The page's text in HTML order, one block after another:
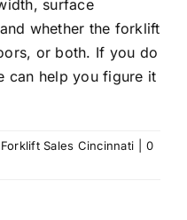
surface
whether the forklift
or both. If you do
can help you figure it
Sales Cincinnati
0